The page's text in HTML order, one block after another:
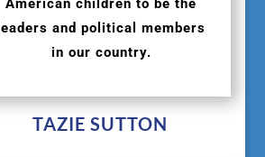
American children to be the
leaders and political members
in our country.
TAZIE SUTTON